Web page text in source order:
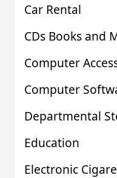
Car Rental
CDs Books and
Computer
Computer
Departmental
Education
Electronic